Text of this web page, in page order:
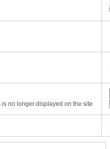
no longer displayed on the site